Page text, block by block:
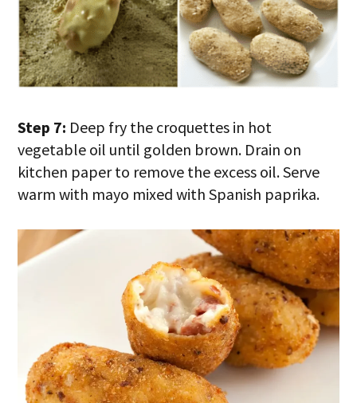
Step 7: Deep fry the croquettes in hot
vegetable oil until golden brown. Drain on
kitchen paper to remove the excess oil. Serve
warm with mayo mixed with Spanish paprika.